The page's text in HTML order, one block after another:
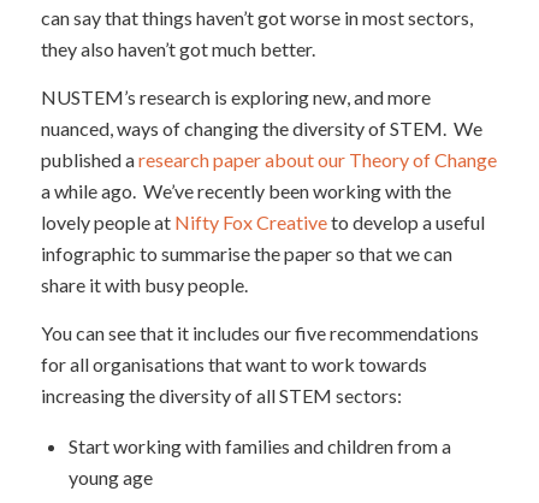
can say that things haven’t got worse in most sectors,
they also haven’t got much better.
NUSTEM’s research is exploring new, and more
nuanced, ways of changing the diversity of STEM. We
published aresearch paper about our Theory of Change
a while ago. We’ve recently been working with the
lovely people at Nifty Fox Creativeto develop a useful
infographic to summarise the paper so that we can
share it with busy people.
You can see that it includes our five recommendations
for all organisations that want to work towards
increasing the diversity of all STEM sectors:
Start working with families and children from a
young age